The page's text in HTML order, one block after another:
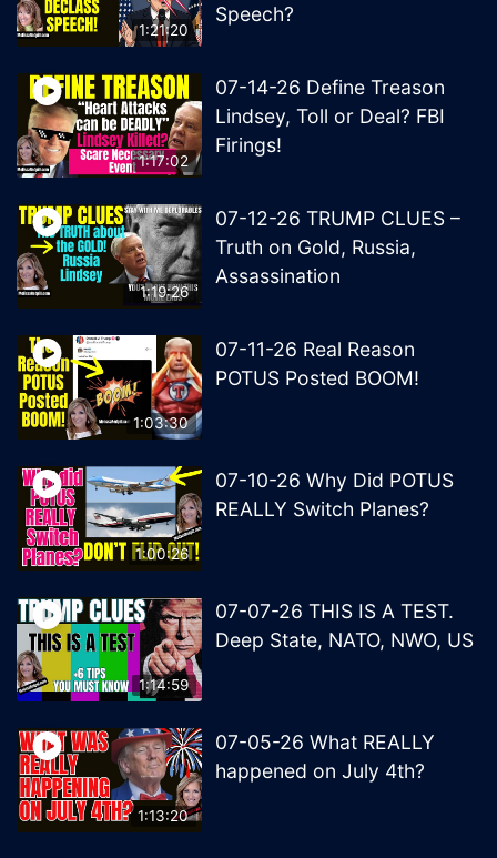
1:21:20
Speech?
1:17:02
07-14-26 Define Treason
Lindsey, Toll or Deal? FBI
Firings!
1:19:26
07-12-26 TRUMP CLUES –
Truth on Gold, Russia,
Assassination
1:03:30
07-11-26 Real Reason
POTUS Posted BOOM!
1:00:26
07-10-26 Why Did POTUS
REALLY Switch Planes?
1:14:59
07-07-26 THIS IS A TEST.
Deep State, NATO, NWO, US
1:13:20
07-05-26 What REALLY
happened on July 4th?